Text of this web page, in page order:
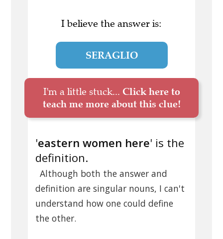
I believe the answer is:
SERAGLIO
I'm a little stuck... Click here to
teach me more about this clue!
'eastern women here' is the
definition.
Although both the answer and
definition are singular nouns, I can't
understand how one could define
the other.